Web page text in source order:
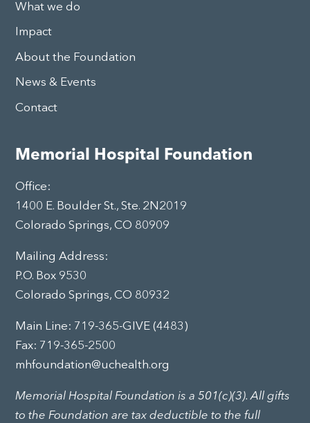
What we do
Impact
About the Foundation
News & Events
Contact
Memorial Hospital Foundation
Office:
1400 E. Boulder St., Ste. 2N2019
Colorado Springs, CO 80909
Mailing Address:
P.O. Box 9530
Colorado Springs, CO 80932
Main Line: 719-365-GIVE (4483)
Fax: 719-365-2500
mhfoundation@uchealth.org
Memorial Hospital Foundation is a 501(c)(3). All gifts
to the Foundation are tax deductible to the full